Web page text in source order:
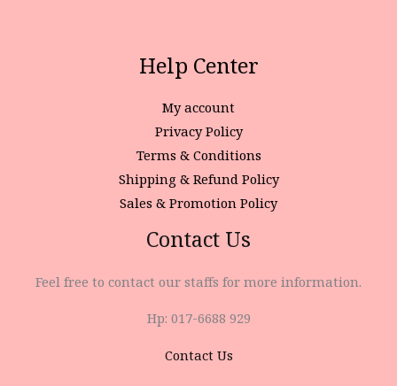
Help Center
My account
Privacy Policy
Terms & Conditions
Shipping & Refund Policy
Sales & Promotion Policy
Contact Us
Feel free to contact our staffs for more information.
Hp: 017-6688 929
Contact Us